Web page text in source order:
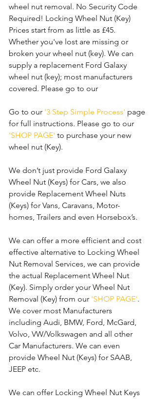
wheel nut removal. No Security Code
Required! Locking Wheel Nut (Key)
Prices start from as little as £45.
Whether you've lost are missing or
broken your wheel nut (key). We can
supply a replacement Ford Galaxy
wheel nut (key); most manufacturers
covered. Please go to our
Go to our '3 Step Simple Process' page
for full instructions. Please go to our
'SHOP PAGE' to purchase your new
wheel nut (Key).
We don’t just provide Ford Galaxy
Wheel Nut (Keys) for Cars, we also
provide Replacement Wheel Nuts
(Keys) for Vans, Caravans, Motor-
homes, Trailers and even Horsebox’s.
We can offer a more efficient and cost
effective alternative to Locking Wheel
Nut Removal Services, we can provide
the actual Replacement Wheel Nut
(Key). Simply order your Wheel Nut
Removal (Key) from our 'SHOP PAGE'.
We cover most Manufacturers
including Audi, BMW, Ford, McGard,
Volvo, VW/Volkswagen and all other
Car Manufacturers. We can even
provide Wheel Nut (Keys) for SAAB,
JEEP etc.
We can offer Locking Wheel Nut Keys